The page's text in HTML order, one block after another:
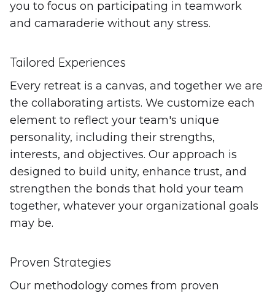
you to focus on participating in teamwork
and camaraderie without any stress.
Tailored Experiences
Every retreat is a canvas, and together we are
the collaborating artists. We customize each
element to reflect your team's unique
personality, including their strengths,
interests, and objectives. Our approach is
designed to build unity, enhance trust, and
strengthen the bonds that hold your team
together, whatever your organizational goals
may be.
Proven Strategies
Our methodology comes from proven